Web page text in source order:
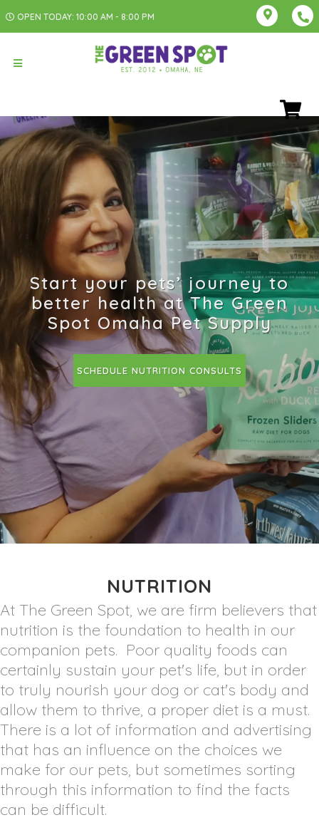
OPEN TODAY: 10:00 AM - 8:00 PM
Start your pets’ journey to
better health at The Green
Spot Omaha Pet Supply
SCHEDULE NUTRITION CONSULTS
NUTRITION
At The Green Spot, we are firm believers that
nutrition is the foundation to health in our
companion pets. Poor quality foods can
certainly sustain your pet's life, but in order
to truly nourish your dog or cat's body and
allow them to thrive, a proper diet is a must.
There is a lot of information and advertising
that has an influence on the choices we
make for our pets, but sometimes sorting
through this information to find the facts
can be difficult.